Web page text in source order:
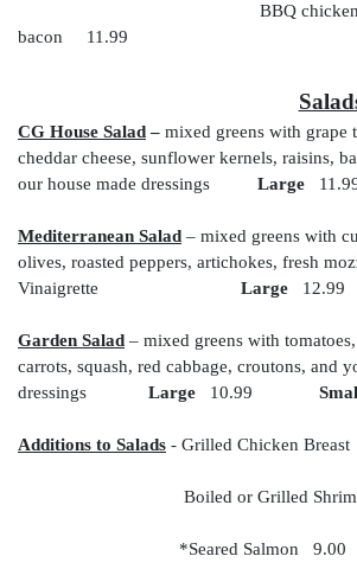
BBQ chicken, grilled
bacon 11.99
CG House Salad– mixed greens with grape
cheddar cheese, sunflower kernels, raisins,
our house made dressings Large
Mediterranean Salad – mixed greens with
olives, roasted peppers, artichokes, fresh
Vinaigrette Large
Garden Salad – mixed greens with
carrots, squash, red cabbage, croutons, and
dressings Large 10.99
Additions to Salads - Grilled Chicken Breast
Boiled or Grilled
*Seared Salmon 9.00